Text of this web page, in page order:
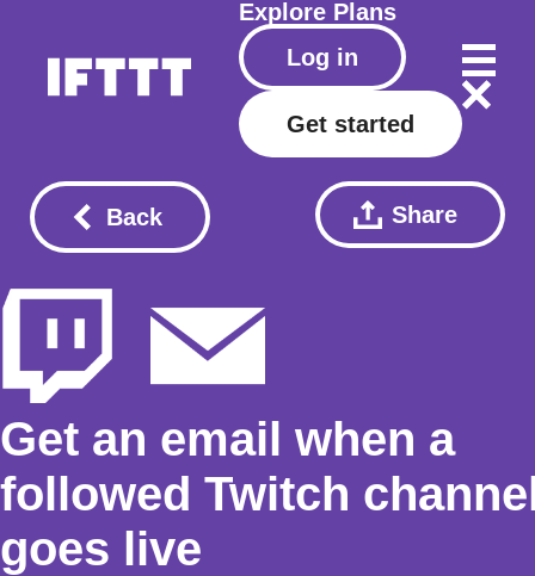
Explore Plans
Log in
Get started
Back Share
Get an email when a
followed Twitch
goes live